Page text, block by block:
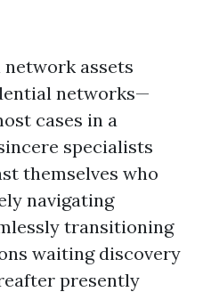
assets
networks—
cases in a
specialists
themselves who
navigating
transitioning
waiting discovery
presently